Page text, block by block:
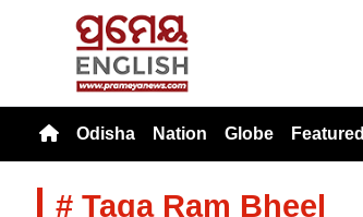
Odisha Nation Globe Featured
# Taga Ram Bheel